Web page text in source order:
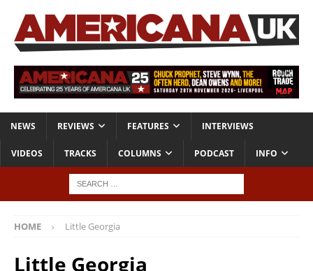
NEWS REVIEWS FEATURES INTERVIEWS
VIDEOS TRACKS COLUMNS PODCAST INFO
HOME Little Georgia
Little Georgia